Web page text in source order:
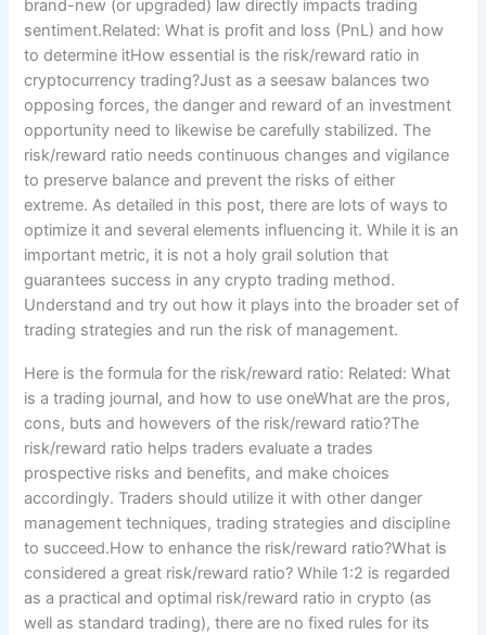
brand-new (or upgraded) law directly impacts trading
sentiment.Related: What is profit and loss (PnL) and how
to determine itHow essential is the risk/reward ratio in
cryptocurrency trading?Just as a seesaw balances two
opposing forces, the danger and reward of an investment
opportunity need to likewise be carefully stabilized. The
risk/reward ratio needs continuous changes and vigilance
to preserve balance and prevent the risks of either
extreme. As detailed in this post, there are lots of ways to
optimize it and several elements influencing it. While it is an
important metric, it is not a holy grail solution that
guarantees success in any crypto trading method.
Understand and try out how it plays into the broader set of
trading strategies and run the risk of management.
Here is the formula for the risk/reward ratio: Related: What
is a trading journal, and how to use oneWhat are the pros,
cons, buts and howevers of the risk/reward ratio?The
risk/reward ratio helps traders evaluate a trades
prospective risks and benefits, and make choices
accordingly. Traders should utilize it with other danger
management techniques, trading strategies and discipline
to succeed.How to enhance the risk/reward ratio?What is
considered a great risk/reward ratio? While 1:2 is regarded
as a practical and optimal risk/reward ratio in crypto (as
well as standard trading), there are no fixed rules for its